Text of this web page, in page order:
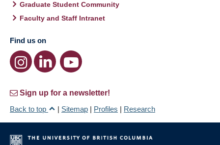
Graduate Student Community
Faculty and Staff Intranet
Find us on
Sign up for a newsletter!
Back to top
| Sitemap | Profiles | Research